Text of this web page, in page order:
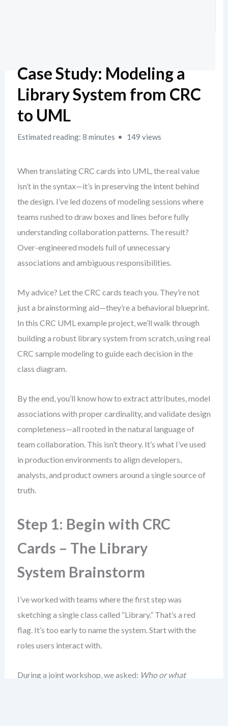
Case Study: Modeling a
Library System from CRC
to UML
Estimated reading: 8 minutes 149 views
When translating CRC cards into UML, the real value
isn’t in the syntax—it’s in preserving the intent behind
the design. I’ve led dozens of modeling sessions where
teams rushed to draw boxes and lines before fully
understanding collaboration patterns. The result?
Over-engineered models full of unnecessary
associations and ambiguous responsibilities.
My advice? Let the CRC cards teach you. They’re not
just a brainstorming aid—they’re a behavioral blueprint.
In this CRC UML example project, we’ll walk through
building a robust library system from scratch, using real
CRC sample modeling to guide each decision in the
class diagram.
By the end, you’ll know how to extract attributes, model
associations with proper cardinality, and validate design
completeness—all rooted in the natural language of
team collaboration. This isn’t theory. It’s what I’ve used
in production environments to align developers,
analysts, and product owners around a single source of
truth.
Step 1: Begin with CRC
Cards – The Library
System Brainstorm
I’ve worked with teams where the first step was
sketching a single class called “Library.” That’s a red
flag. It’s too early to name the system. Start with the
roles users interact with.
During a joint workshop, we asked: Who or what